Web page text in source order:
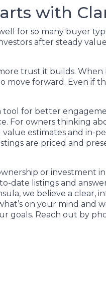
with
for so many buyer
after steady
trust it builds. When
move forward. Even if
tool for better
For owners thinking
estimates and in-
are priced and
or investment
date listings and
we believe a clear,
on your mind and
Reach out by